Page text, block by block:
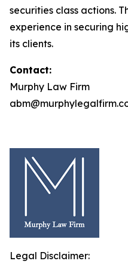
securities class actions.
experience in securing
its clients.
Contact:
Murphy Law Firm
Legal Disclaimer: